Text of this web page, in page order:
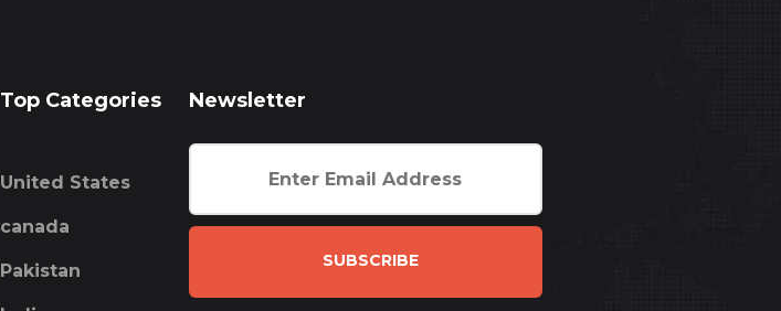
Top Categories
United States
canada
Pakistan
Newsletter
SUBSCRIBE